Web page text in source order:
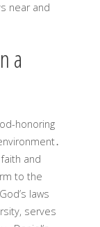
near and
a
honoring
and
to the
laws
serves